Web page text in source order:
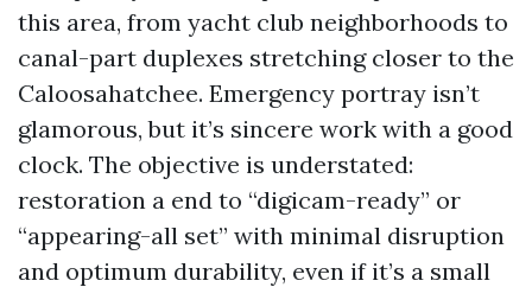
this area, from yacht club neighborhoods to
canal-part duplexes stretching closer to the
Caloosahatchee. Emergency portray isn’t
glamorous, but it’s sincere work with a good
clock. The objective is understated:
restoration a end to “digicam-ready” or
“appearing-all set” with minimal disruption
and optimum durability, even if it’s a small